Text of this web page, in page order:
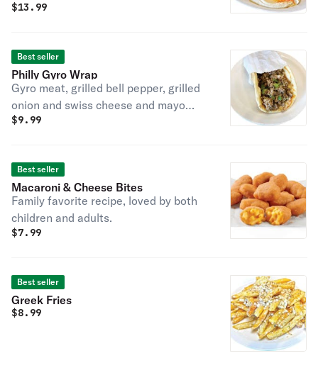
$13.99
Best seller
Philly Gyro Wrap
Gyro meat, grilled bell pepper, grilled
onion and swiss cheese and mayo
over pita.
$9.99
Best seller
Macaroni & Cheese Bites
Family favorite recipe, loved by both
children and adults.
$7.99
Best seller
Greek Fries
$8.99